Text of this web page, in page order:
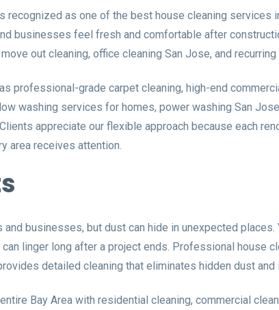
recognized as one of the best house cleaning
businesses feel fresh and comfortable after
out cleaning, office cleaning San Jose, and
professional-grade carpet cleaning, high-end
washing services for homes, power washing San
appreciate our flexible approach because each
area receives attention.
businesses, but dust can hide in unexpected
linger long after a project ends. Professional house
detailed cleaning that eliminates hidden dust and
Bay Area with residential cleaning, commercial